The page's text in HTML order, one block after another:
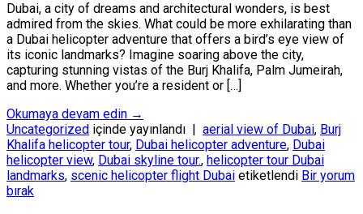
Dubai, a city of dreams and architectural wonders, is best
admired from the skies. What could be more exhilarating than
a Dubai helicopter adventure that offers a bird’s eye view of
its iconic landmarks? Imagine soaring above the city,
capturing stunning vistas of the Burj Khalifa, Palm Jumeirah,
and more. Whether you’re a resident or […]
Okumaya devam edin →
Uncategorized içinde yayınlandı | aerial view of Dubai, Burj
Khalifa helicopter tour, Dubai helicopter adventure, Dubai
helicopter view, Dubai skyline tour., helicopter tour Dubai
landmarks, scenic helicopter flight Dubai etiketlendi Bir yorum
bırak